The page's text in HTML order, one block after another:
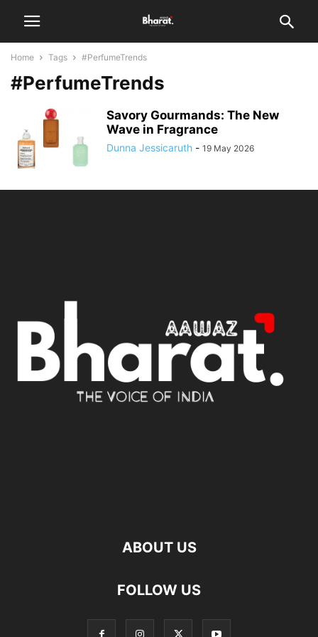
Home Tags #PerfumeTrends
#PerfumeTrends
Savory Gourmands: The New
Wave in Fragrance
Dunna Jessicaruth - 19 May 2026
ABOUT US
FOLLOW US